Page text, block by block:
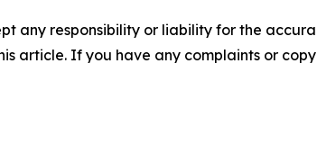
any responsibility or liability for the
article. If you have any complaints or